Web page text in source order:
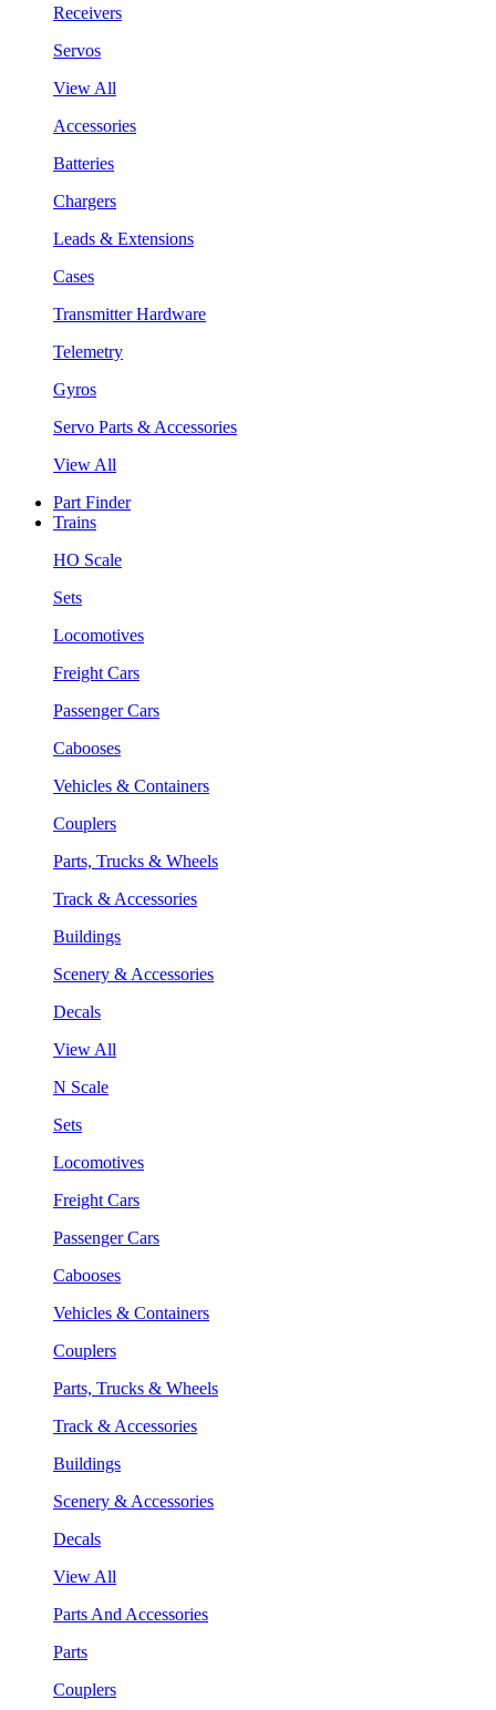
Receivers
Servos
View All
Accessories
Batteries
Chargers
Leads & Extensions
Cases
Transmitter Hardware
Telemetry
Gyros
Servo Parts & Accessories
View All
Part Finder
Trains
HO Scale
Sets
Locomotives
Freight Cars
Passenger Cars
Cabooses
Vehicles & Containers
Couplers
Parts, Trucks & Wheels
Track & Accessories
Buildings
Scenery & Accessories
Decals
View All
N Scale
Sets
Locomotives
Freight Cars
Passenger Cars
Cabooses
Vehicles & Containers
Couplers
Parts, Trucks & Wheels
Track & Accessories
Buildings
Scenery & Accessories
Decals
View All
Parts And Accessories
Parts
Couplers